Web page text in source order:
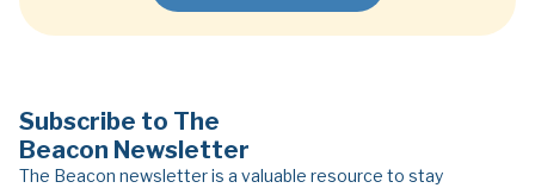
Subscribe to The
Beacon Newsletter
The Beacon newsletter is a valuable resource to stay